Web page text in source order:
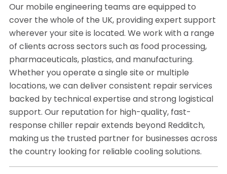
Our mobile engineering teams are equipped to
cover the whole of the UK, providing expert support
wherever your site is located. We work with a range
of clients across sectors such as food processing,
pharmaceuticals, plastics, and manufacturing.
Whether you operate a single site or multiple
locations, we can deliver consistent repair services
backed by technical expertise and strong logistical
support. Our reputation for high-quality, fast-
response chiller repair extends beyond Redditch,
making us the trusted partner for businesses across
the country looking for reliable cooling solutions.